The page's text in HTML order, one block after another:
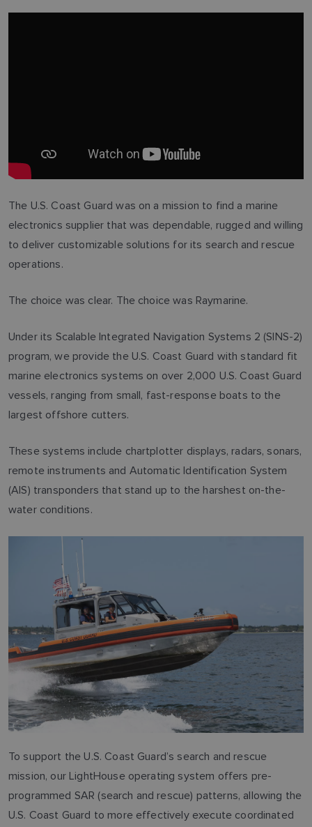
The U.S. Coast Guard was on a mission to find a marine
electronics supplier that was dependable, rugged and willing
to deliver customizable solutions for its search and rescue
operations.
The choice was clear. The choice was Raymarine.
Under its Scalable Integrated Navigation Systems 2 (SINS-2)
program, we provide the U.S. Coast Guard with standard fit
marine electronics systems on over 2,000 U.S. Coast Guard
vessels, ranging from small, fast-response boats to the
largest offshore cutters.
These systems include chartplotter displays, radars, sonars,
remote instruments and Automatic Identification System
(AIS) transponders that stand up to the harshest on-the-
water conditions.
To support the U.S. Coast Guard’s search and rescue
mission, our LightHouse operating system offers pre-
programmed SAR (search and rescue) patterns, allowing the
U.S. Coast Guard to more effectively execute coordinated